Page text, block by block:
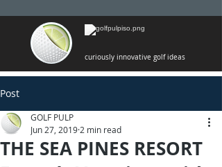
curiously innovative golf ideas
Post
THE SEA PINES RESORT
GOLF PULP
Jun 27, 2019 2 min read